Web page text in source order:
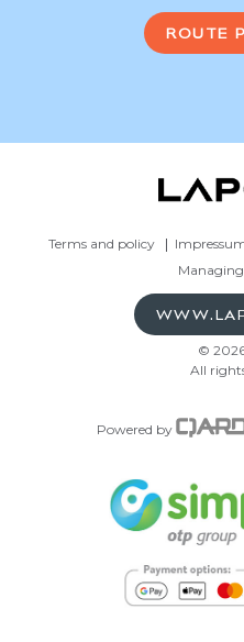
ROUTE
Terms and policy
©
All
Powered by